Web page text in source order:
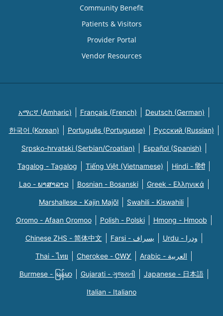
Community Benefit
Patients & Visitors
Provider Portal
Vendor Resources
አማርኛ (Amharic) Français (French) Deutsch (German)
한국어 (Korean) Português (Portuguese) Русский (Russian)
Srpsko-hrvatski (Serbian/Croatian) Español (Spanish)
Tagalog - Tagalog Tiếng Việt (Vietnamese) Hindi - हिंदी
Lao - ພາສາລາວ Bosnian - Bosanski Greek - Eλληνικά
Marshallese - Kajin Majõl Swahili - Kiswahili
Oromo - Afaan Oromoo Polish - Polski Hmong - Hmoob
Chinese ZHS - 简体中文 Farsi - یسراف Urdu - ودرا
Thai - ไทย Cherokee - ᏣᎳᎩ Arabic - العربية
Burmese - မြန်မာ Gujarati - ગુજરાતી Japanese - 日本語
Italian - Italiano